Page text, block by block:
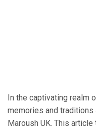
In the captivating realm
memories and traditions
Maroush UK. This